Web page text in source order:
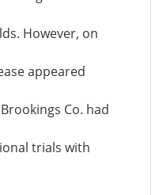
However, on
appeared
Co. had
trials with